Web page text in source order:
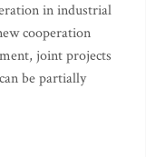
in industrial
cooperation
joint projects
be partially